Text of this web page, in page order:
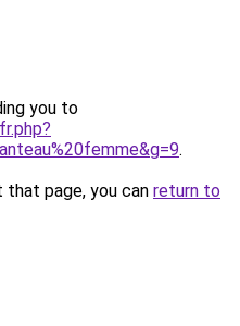
you to
.
page, you can return to